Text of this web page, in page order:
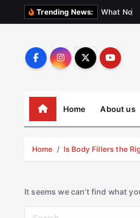
Trending News: What No
Home About us
Home Is Body Fillers the
It seems we can’t find what